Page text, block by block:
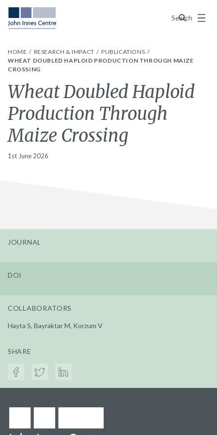
Search
Menu
HOME RESEARCH & IMPACT
PUBLICATIONS
WHEAT DOUBLED HAPLOID PRODUCTION THROUGH MAIZE
CROSSING
Wheat Doubled Haploid
Production Through
Maize Crossing
1st June 2026
JOURNAL
DOI
COLLABORATORS
Hayta S, Bayraktar M, Korzum V
SHARE